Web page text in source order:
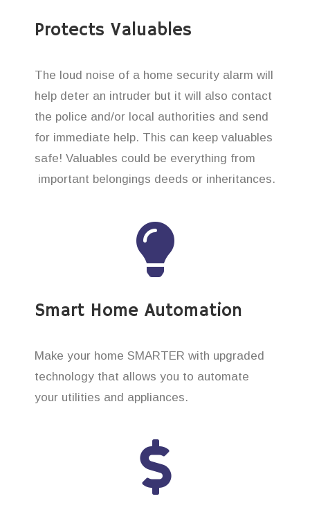
Protects Valuables
The loud noise of a home security alarm will
help deter an intruder but it will also contact
the police and/or local authorities and send
for immediate help. This can keep valuables
safe! Valuables could be everything from
important belongings deeds or inheritances.
Smart Home Automation
Make your home SMARTER with upgraded
technology that allows you to automate
your utilities and appliances.